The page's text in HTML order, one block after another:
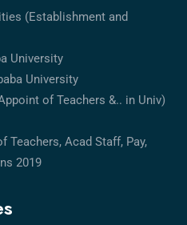
(Establishment and
University
University
of Teachers &.. in Univ)
Teachers, Acad Staff, Pay,
2019